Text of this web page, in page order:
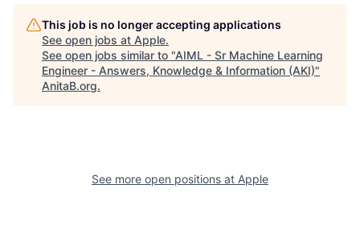
This job is no longer accepting applications
See open jobs at Apple.
See open jobs similar to "AIML - Sr Machine Learning
Engineer - Answers, Knowledge & Information (AKI)"
AnitaB.org.
See more open positions at Apple